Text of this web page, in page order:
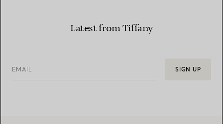
Latest from Tiffany
EMAIL SIGN UP